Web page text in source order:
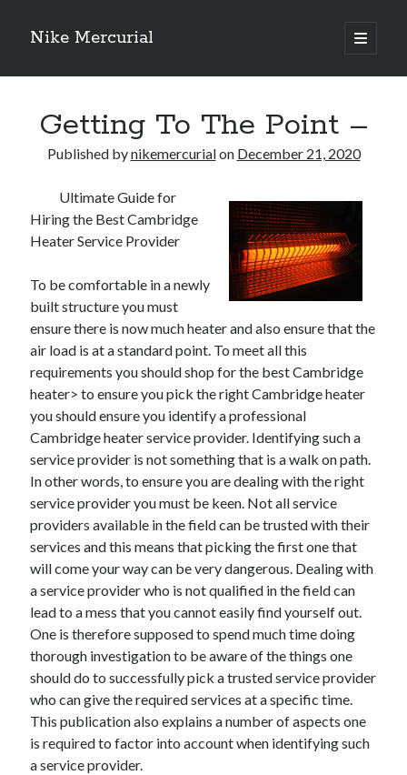
Nike Mercurial
open
primary
Sidebar
The Best Advice About I’ve Ever Written
Getting Down To Basics with
On : My Experience Explained
If You Read One Article About , Read This One
January 2025
November 2024
May 2024
April 2024
October 2023
May 2023
February 2023
December 2022
July 2022
June 2022
July 2021
May 2021
March 2021
December 2020
November 2020
October 2020
September 2020
August 2020
July 2020
Categories
Getting To The Point –
Published bynikemercurialon December 21, 2020
Ultimate Guide for
Hiring the Best Cambridge
Heater Service Provider
To be comfortable in a newly
built structure you must
ensure there is now much heater and also ensure that the
air load is at a standard point. To meet all this
requirements you should shop for the best Cambridge
heater> to ensure you pick the right Cambridge heater
you should ensure you identify a professional
Cambridge heater service provider. Identifying such a
service provider is not something that is a walk on path.
In other words, to ensure you are dealing with the right
service provider you must be keen. Not all service
providers available in the field can be trusted with their
services and this means that picking the first one that
will come your way can be very dangerous. Dealing with
a service provider who is not qualified in the field can
lead to a mess that you cannot easily find yourself out.
One is therefore supposed to spend much time doing
thorough investigation to be aware of the things one
should do to successfully pick a trusted service provider
who can give the required services at a specific time.
This publication also explains a number of aspects one
is required to factor into account when identifying such
a service provider.